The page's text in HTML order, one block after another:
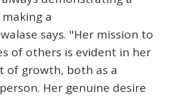
a
says. "Her mission to
of others is evident in her
of growth, both as a
Her genuine desire